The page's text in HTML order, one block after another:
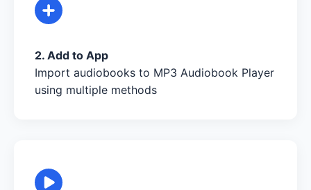
2. Add to App
Import audiobooks to MP3 Audiobook Player
using multiple methods